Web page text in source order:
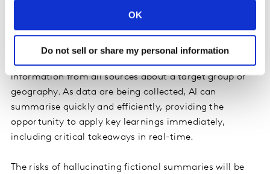
OK
Do not sell or share my personal information
This is indispensable to provocation. Only a greater
breadth of knowledge can challenge convention and
routine—for example, distilling the similarities of
successful campaigns or compiling a fact book of
information from all sources about a target group or
geography. As data are being collected, AI can
summarise quickly and efficiently, providing the
opportunity to apply key learnings immediately,
including critical takeaways in real-time.
The risks of hallucinating fictional summaries will be